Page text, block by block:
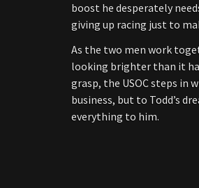
boost he desperately
giving up racing just to
As the two men work
looking brighter than it
grasp, the USOC steps in
business, but to Todd’s
everything to him.